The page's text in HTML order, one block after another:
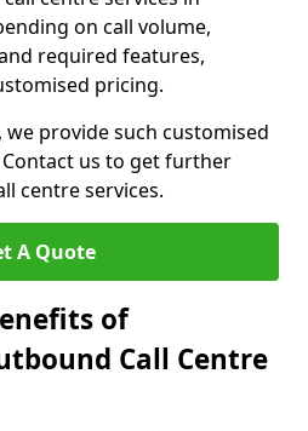
on call volume,
required features,
pricing.
, we provide such customised
us to get further
centre services.
A Quote
of
Call Centre